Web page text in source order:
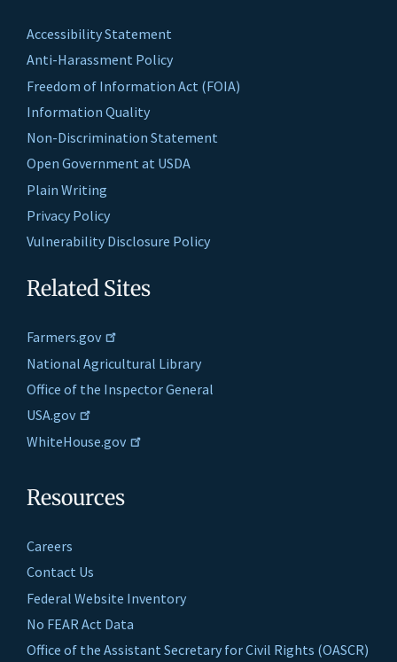
Accessibility Statement
Anti-Harassment Policy
Freedom of Information Act (FOIA)
Information Quality
Non-Discrimination Statement
Open Government at USDA
Plain Writing
Privacy Policy
Vulnerability Disclosure Policy
Related Sites
Farmers.gov
National Agricultural Library
Office of the Inspector General
USA.gov
WhiteHouse.gov
Resources
Careers
Contact Us
Federal Website Inventory
No FEAR Act Data
Office of the Assistant Secretary for Civil Rights (OASCR)